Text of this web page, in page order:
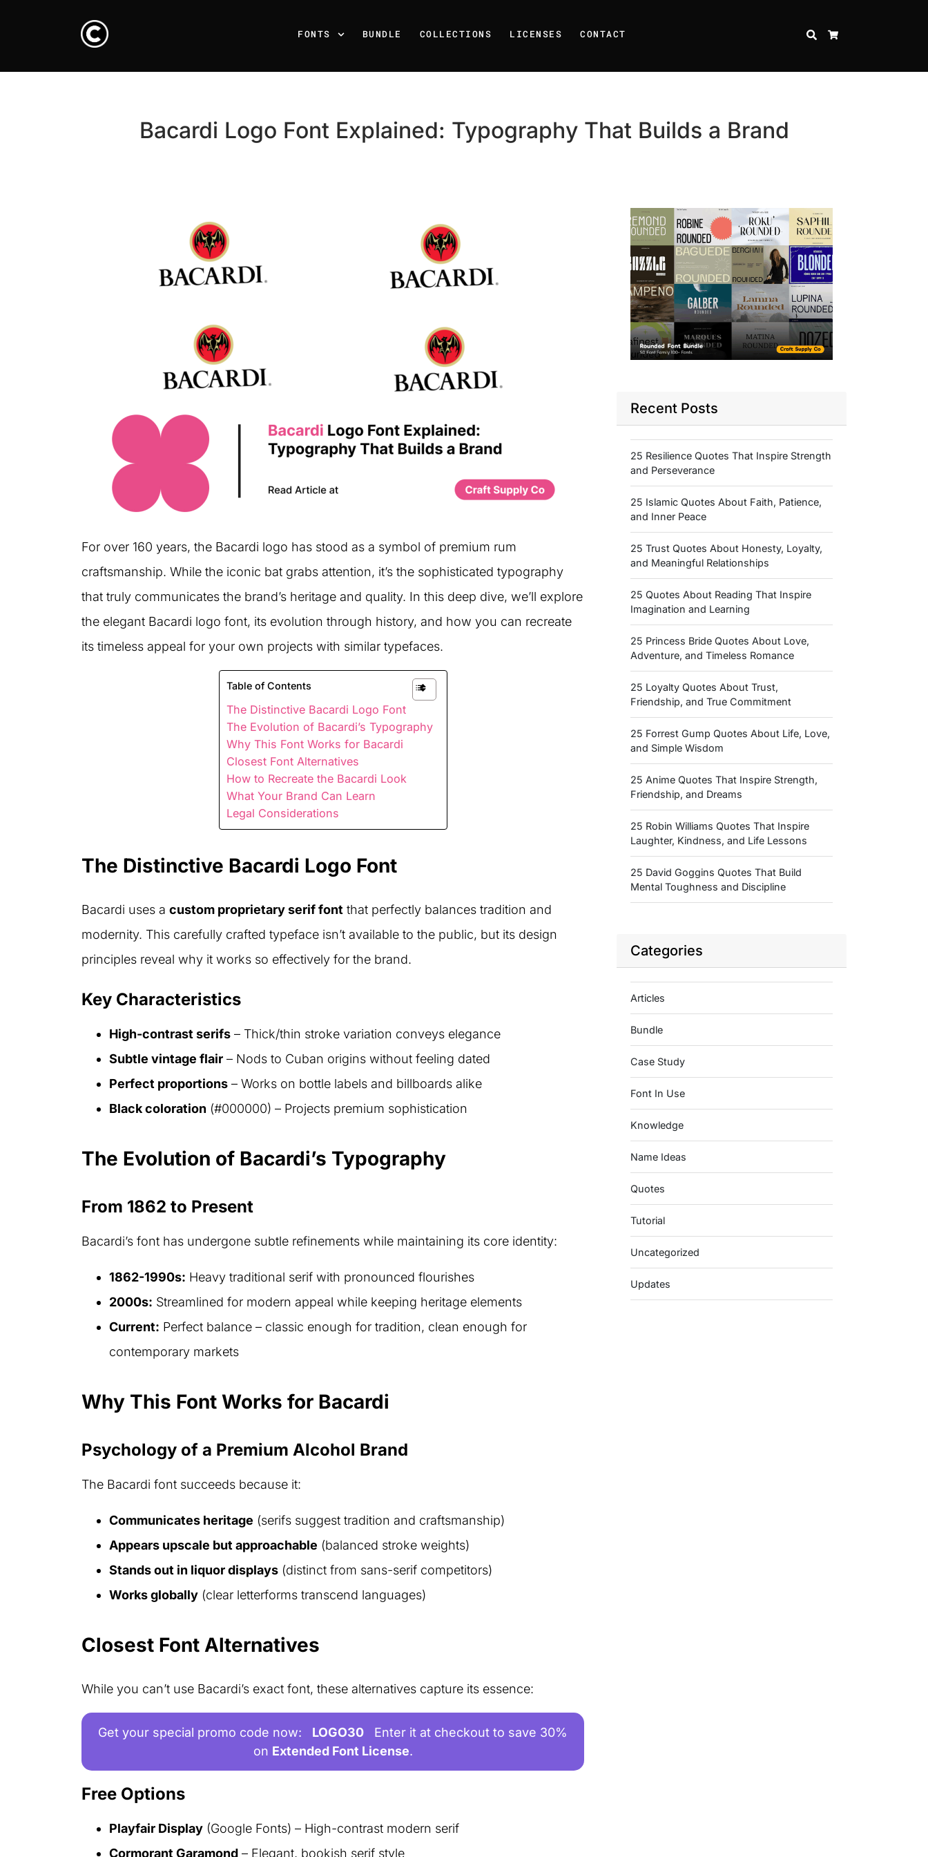
FONTS BUNDLE COLLECTIONS LICENSES CONTACT SEARCH
Bacardi Logo Font Explained: Typography That Builds a Brand
For over 160 years, the Bacardi logo has stood as a symbol of premium rum
craftsmanship. While the iconic bat grabs attention, it’s the sophisticated typography
that truly communicates the brand’s heritage and quality. In this deep dive, we’ll explore
the elegant Bacardi logo font, its evolution through history, and how you can recreate
its timeless appeal for your own projects with similar typefaces.
Table of Contents
The Distinctive Bacardi Logo Font
The Evolution of Bacardi’s Typography
Why This Font Works for Bacardi
Closest Font Alternatives
How to Recreate the Bacardi Look
What Your Brand Can Learn
Legal Considerations
The Distinctive Bacardi Logo Font
Bacardi uses a custom proprietary serif font that perfectly balances tradition and
modernity. This carefully crafted typeface isn’t available to the public, but its design
principles reveal why it works so effectively for the brand.
Key Characteristics
High-contrast serifs – Thick/thin stroke variation conveys elegance
Subtle vintage flair – Nods to Cuban origins without feeling dated
Perfect proportions – Works on bottle labels and billboards alike
Black coloration (#000000) – Projects premium sophistication
The Evolution of Bacardi’s Typography
From 1862 to Present
Bacardi’s font has undergone subtle refinements while maintaining its core identity:
1862-1990s: Heavy traditional serif with pronounced flourishes
2000s: Streamlined for modern appeal while keeping heritage elements
Current: Perfect balance – classic enough for tradition, clean enough for
contemporary markets
Why This Font Works for Bacardi
Psychology of a Premium Alcohol Brand
The Bacardi font succeeds because it:
Communicates heritage (serifs suggest tradition and craftsmanship)
Appears upscale but approachable (balanced stroke weights)
Stands out in liquor displays (distinct from sans-serif competitors)
Works globally (clear letterforms transcend languages)
Closest Font Alternatives
While you can’t use Bacardi’s exact font, these alternatives capture its essence:
Get your special promo code now: LOGO30
Enter it at checkout to save 30%
on Extended Font License.
Free Options
Playfair Display (Google Fonts) – High-contrast modern serif
Cormorant Garamond – Elegant, bookish serif style
Recent Posts
25 Resilience Quotes That Inspire Strength
and Perseverance
25 Islamic Quotes About Faith, Patience,
and Inner Peace
25 Trust Quotes About Honesty, Loyalty,
and Meaningful Relationships
25 Quotes About Reading That Inspire
Imagination and Learning
25 Princess Bride Quotes About Love,
Adventure, and Timeless Romance
25 Loyalty Quotes About Trust,
Friendship, and True Commitment
25 Forrest Gump Quotes About Life, Love,
and Simple Wisdom
25 Anime Quotes That Inspire Strength,
Friendship, and Dreams
25 Robin Williams Quotes That Inspire
Laughter, Kindness, and Life Lessons
25 David Goggins Quotes That Build
Mental Toughness and Discipline
Categories
Articles
Bundle
Case Study
Font In Use
Knowledge
Name Ideas
Quotes
Tutorial
Uncategorized
Updates